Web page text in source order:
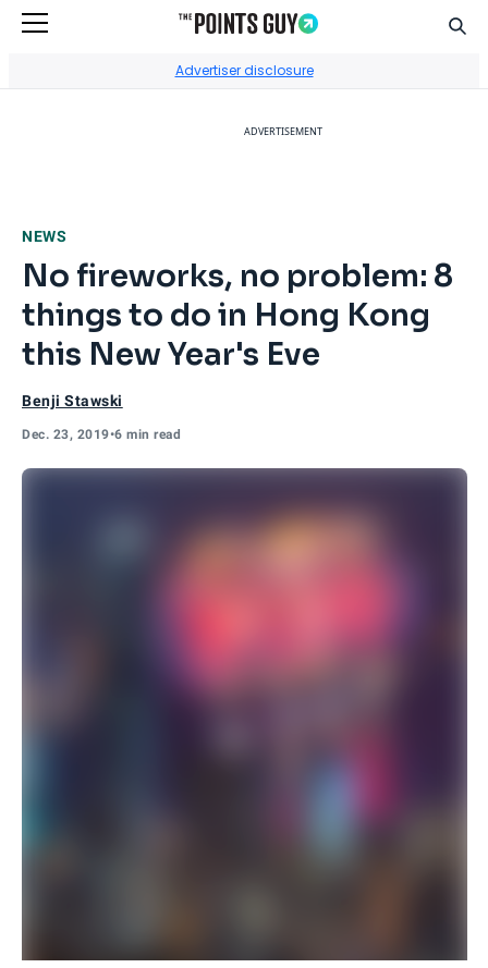
Advertiser disclosure
ADVERTISEMENT
NEWS
No fireworks, no problem: 8
things to do in Hong Kong
this New Year's Eve
Benji Stawski
Dec. 23, 2019•6 min read